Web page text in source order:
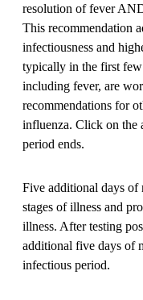
resolution of fever
This recommendation
infectiousness and
typically in the first
including fever, are
recommendations for
influenza. Click on the
period ends.
Five additional days of
stages of illness and
illness. After testing
additional five days of
infectious period.